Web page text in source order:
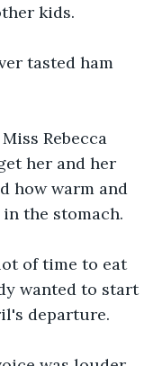
kids.
tasted ham
Rebecca
her and her
how warm and
the stomach.
of time to eat
wanted to start
departure.